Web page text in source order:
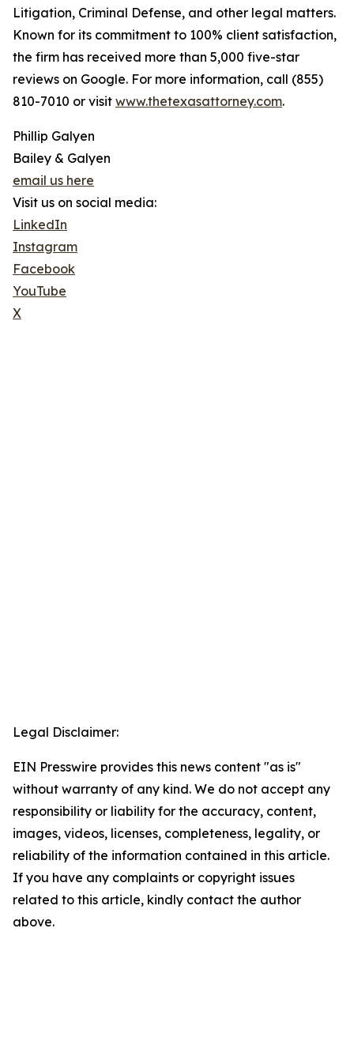
Litigation, Criminal Defense, and other legal matters.
Known for its commitment to 100% client satisfaction,
the firm has received more than 5,000 five-star
reviews on Google. For more information, call (855)
810-7010 or visit www.thetexasattorney.com.
Phillip Galyen
Bailey & Galyen
email us here
Visit us on social media:
LinkedIn
Instagram
Facebook
YouTube
X
Legal Disclaimer:
EIN Presswire provides this news content "as is"
without warranty of any kind. We do not accept any
responsibility or liability for the accuracy, content,
images, videos, licenses, completeness, legality, or
reliability of the information contained in this article.
If you have any complaints or copyright issues
related to this article, kindly contact the author
above.